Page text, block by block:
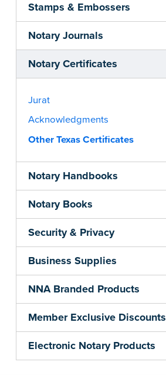
Stamps & Embossers
Notary Journals
Notary Certificates
Jurat
Acknowledgments
Other Texas Certificates
Notary Handbooks
Notary Books
Security & Privacy
Business Supplies
NNA Branded Products
Member Exclusive Discounts
Electronic Notary Products